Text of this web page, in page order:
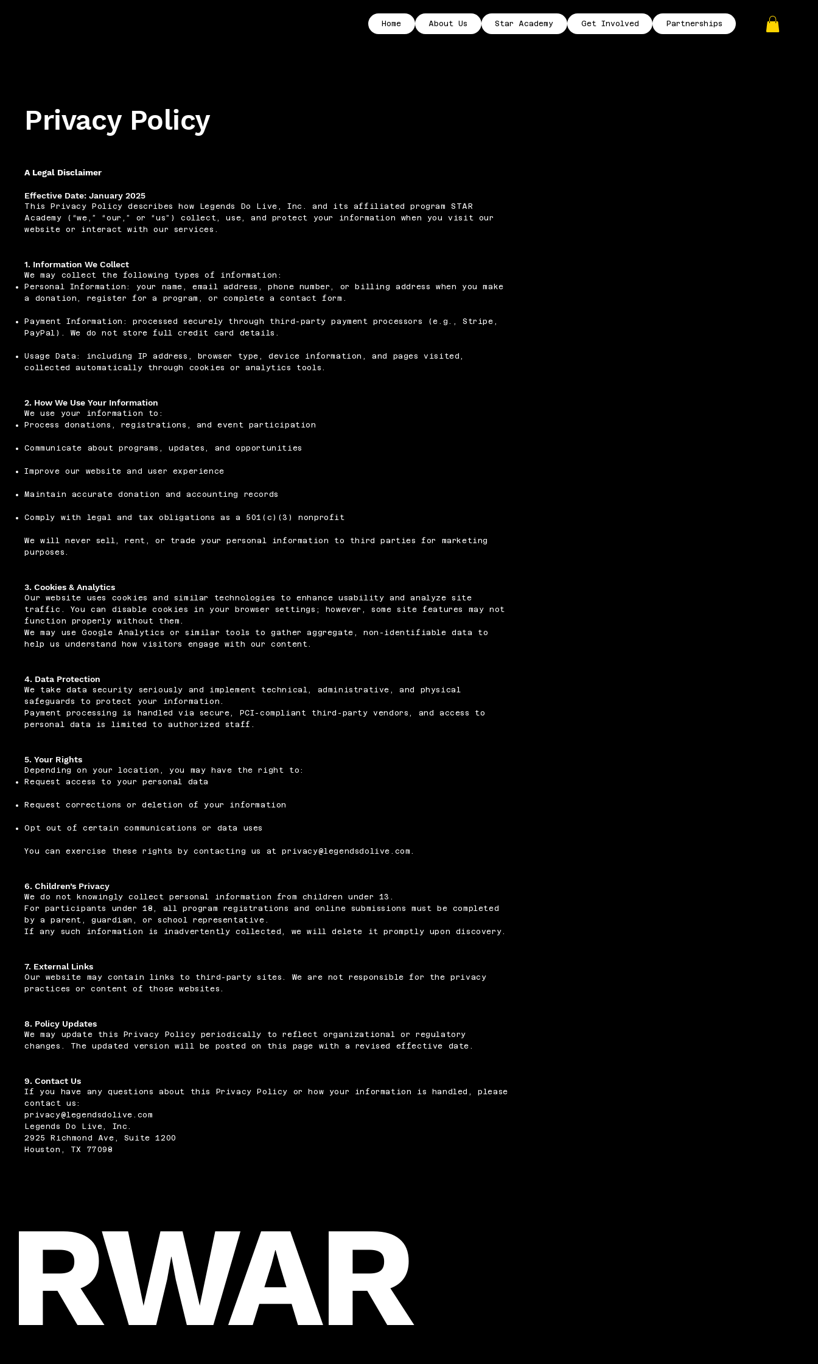
Home About Us Star Academy Get Involved Partnerships
Privacy Policy
A Legal Disclaimer
Effective Date: January 2025
This Privacy Policy describes how Legends Do Live, Inc. and its affiliated program STAR
Academy (“we,” “our,” or “us”) collect, use, and protect your information when you visit our
website or interact with our services.
1. Information We Collect
We may collect the following types of information:
Personal Information: your name, email address, phone number, or billing address when you make
a donation, register for a program, or complete a contact form.
Payment Information: processed securely through third-party payment processors (e.g., Stripe,
PayPal). We do not store full credit card details.
Usage Data: including IP address, browser type, device information, and pages visited,
collected automatically through cookies or analytics tools.
2. How We Use Your Information
We use your information to:
Process donations, registrations, and event participation
Communicate about programs, updates, and opportunities
Improve our website and user experience
Maintain accurate donation and accounting records
Comply with legal and tax obligations as a 501(c)(3) nonprofit
We will never sell, rent, or trade your personal information to third parties for marketing
purposes.
3. Cookies & Analytics
Our website uses cookies and similar technologies to enhance usability and analyze site
traffic. You can disable cookies in your browser settings; however, some site features may not
function properly without them.
We may use Google Analytics or similar tools to gather aggregate, non-identifiable data to
help us understand how visitors engage with our content.
4. Data Protection
We take data security seriously and implement technical, administrative, and physical
safeguards to protect your information.
Payment processing is handled via secure, PCI-compliant third-party vendors, and access to
personal data is limited to authorized staff.
5. Your Rights
Depending on your location, you may have the right to:
Request access to your personal data
Request corrections or deletion of your information
Opt out of certain communications or data uses
You can exercise these rights by contacting us atprivacy@legendsdolive.com
6. Children’s Privacy
We do not knowingly collect personal information from children under 13.
For participants under 18, all program registrations and online submissions must be completed
by a parent, guardian, or school representative.
If any such information is inadvertently collected, we will delete it promptly upon discovery.
7. External Links
Our website may contain links to third-party sites. We are not responsible for the privacy
practices or content of those websites.
8. Policy Updates
We may update this Privacy Policy periodically to reflect organizational or regulatory
changes. The updated version will be posted on this page with a revised effective date.
9. Contact Us
If you have any questions about this Privacy Policy or how your information is handled, please
contact us:
privacy@legendsdolive.com
Legends Do Live, Inc.
2925 Richmond Ave, Suite 1200
Houston, TX 77098
RWAR